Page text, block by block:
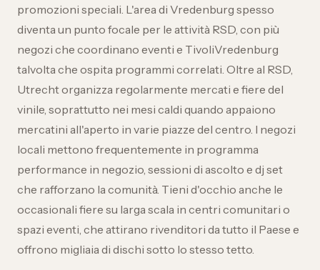
promozioni speciali. L'area di Vredenburg spesso
diventa un punto focale per le attività RSD, con più
negozi che coordinano eventi e TivoliVredenburg
talvolta che ospita programmi correlati. Oltre al RSD,
Utrecht organizza regolarmente mercati e fiere del
vinile, soprattutto nei mesi caldi quando appaiono
mercatini all'aperto in varie piazze del centro. I negozi
locali mettono frequentemente in programma
performance in negozio, sessioni di ascolto e dj set
che rafforzano la comunità. Tieni d'occhio anche le
occasionali fiere su larga scala in centri comunitari o
spazi eventi, che attirano rivenditori da tutto il Paese e
offrono migliaia di dischi sotto lo stesso tetto.